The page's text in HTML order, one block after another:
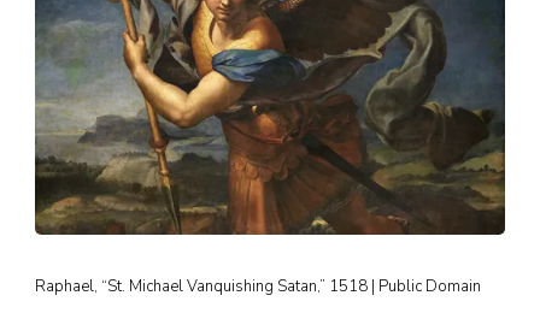
Raphael, “St. Michael Vanquishing Satan,” 1518 | Public Domain